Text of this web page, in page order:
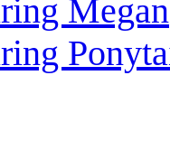
Megan